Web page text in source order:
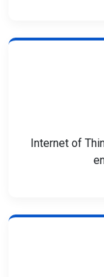
Internet of